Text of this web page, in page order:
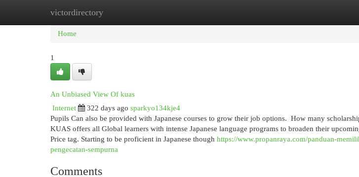
victordirectory
Home New Site Listings
Home
1
An Unbiased View Of kuas
Internet
322 days ago sparkyo134kje4
Pupils Can also be provided with Japanese courses to grow their job options. How many
KUAS offers all Global learners with intense Japanese language programs to broaden their
Price tag. Starting to be proficient in Japanese though https://www.propanraya.com/panduan-
pengecatan-sempurna
Comments